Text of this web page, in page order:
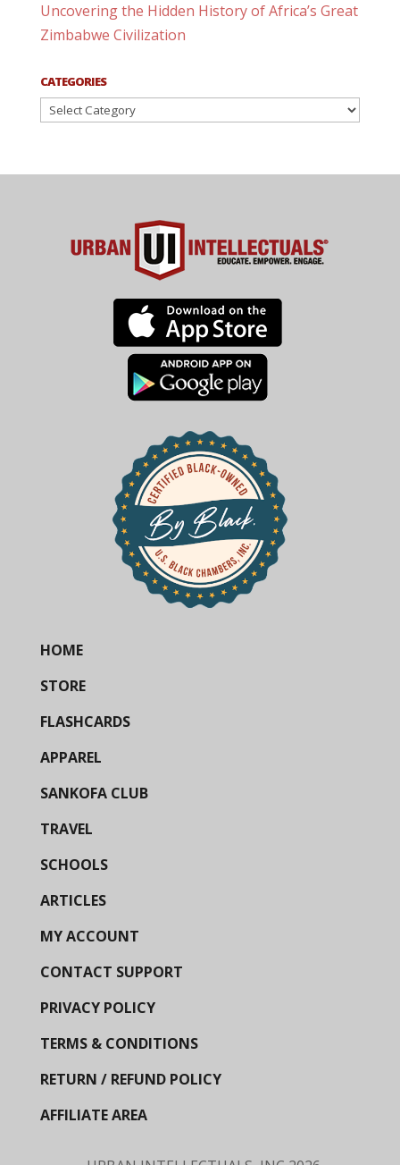
Uncovering the Hidden History of Africa’s Great
Zimbabwe Civilization
CATEGORIES
Categories
HOME
STORE
FLASHCARDS
APPAREL
SANKOFA CLUB
TRAVEL
SCHOOLS
ARTICLES
MY ACCOUNT
CONTACT SUPPORT
PRIVACY POLICY
TERMS & CONDITIONS
RETURN / REFUND POLICY
AFFILIATE AREA